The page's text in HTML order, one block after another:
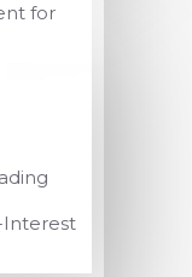
for
Interest